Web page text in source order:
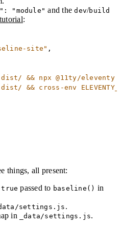
"module" and thedev/build
:
site" ,
&& npx @11ty/eleventy
&& cross-env
things, all present:
passed to baseline() in
settings.js .
in _data/settings.js.